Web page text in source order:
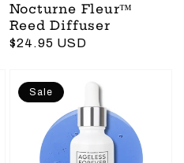
Nocturne Fleur™
Reed Diffuser
Regular
$24.95 USD
Sale